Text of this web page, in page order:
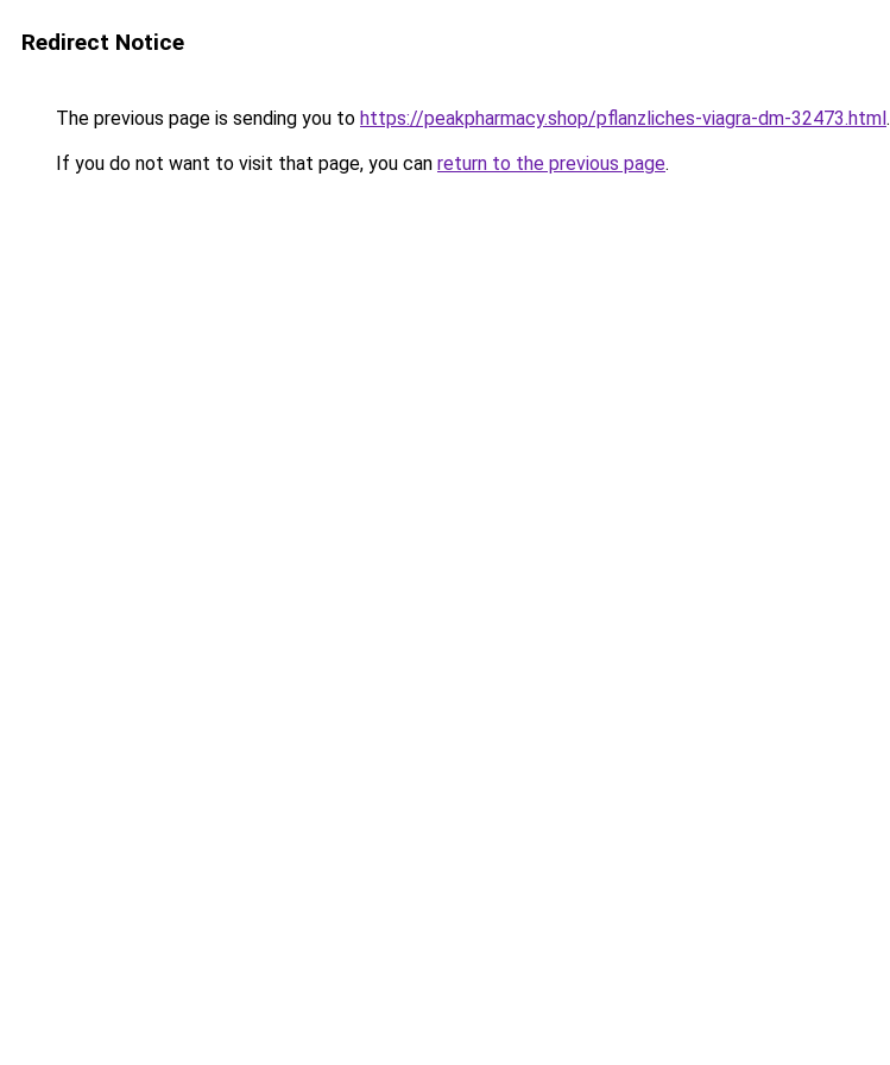
Redirect Notice
The previous page is sending you to https://peakpharmacy.shop/pflanzliches-viagra-dm-32473.html.
If you do not want to visit that page, you can return to the previous page.